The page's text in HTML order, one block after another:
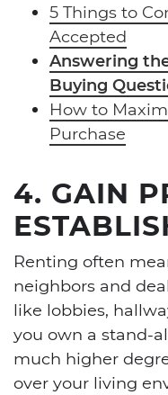
5 Things to
Accepted
Answering
Buying
How to
Purchase
4. GAIN
Renting often
neighbors and
like lobbies,
you own a stand-
much higher
over your living